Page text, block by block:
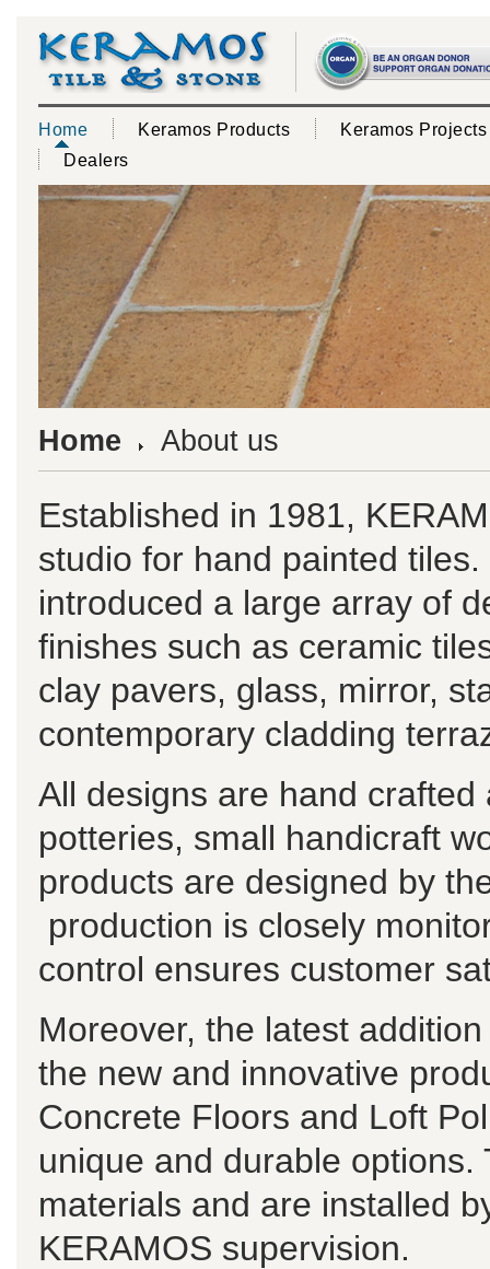
Home Keramos Products
Keramos Projects
Dealers
Home About us
Established in 1981,
studio for hand painted
introduced a large array of
finishes such as ceramic
clay pavers, glass, mirror,
contemporary cladding
All designs are hand
potteries, small handicraft
products are designed by
production is closely
control ensures customer
Moreover, the latest
the new and innovative
Concrete Floors and Loft
unique and durable
materials and are installed
KERAMOS supervision.